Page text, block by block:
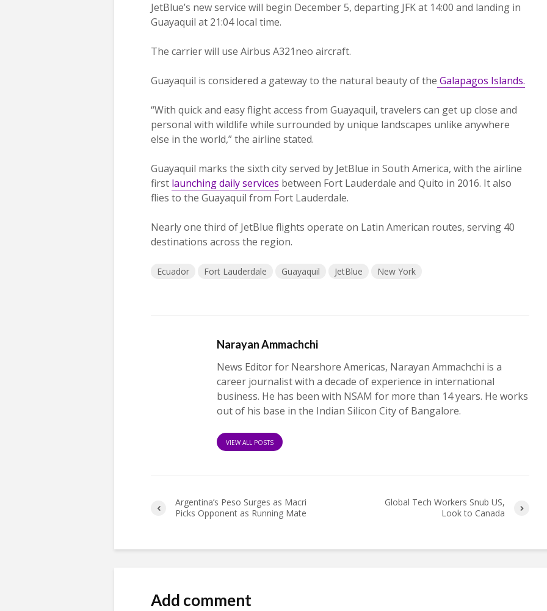
JetBlue’s new service will begin December 5, departing JFK at 14:00 and landing in
Guayaquil at 21:04 local time.
The carrier will use Airbus A321neo aircraft.
Guayaquil is considered a gateway to the natural beauty of the Galapagos Islands.
“With quick and easy flight access from Guayaquil, travelers can get up close and
personal with wildlife while surrounded by unique landscapes unlike anywhere
else in the world,” the airline stated.
Guayaquil marks the sixth city served by JetBlue in South America, with the airline
first launching daily services between Fort Lauderdale and Quito in 2016. It also
flies to the Guayaquil from Fort Lauderdale.
Nearly one third of JetBlue flights operate on Latin American routes, serving 40
destinations across the region.
Ecuador Fort Lauderdale Guayaquil JetBlue New York
Narayan Ammachchi
News Editor for Nearshore Americas, Narayan Ammachchi is a
career journalist with a decade of experience in international
business. He has been with NSAM for more than 14 years. He works
out of his base in the Indian Silicon City of Bangalore.
VIEW ALL POSTS
Argentina’s Peso Surges as Macri
Picks Opponent as Running Mate
Global Tech Workers Snub US,
Look to Canada
Add comment